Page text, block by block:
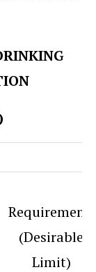
Requirement
(Desirable
Limit)